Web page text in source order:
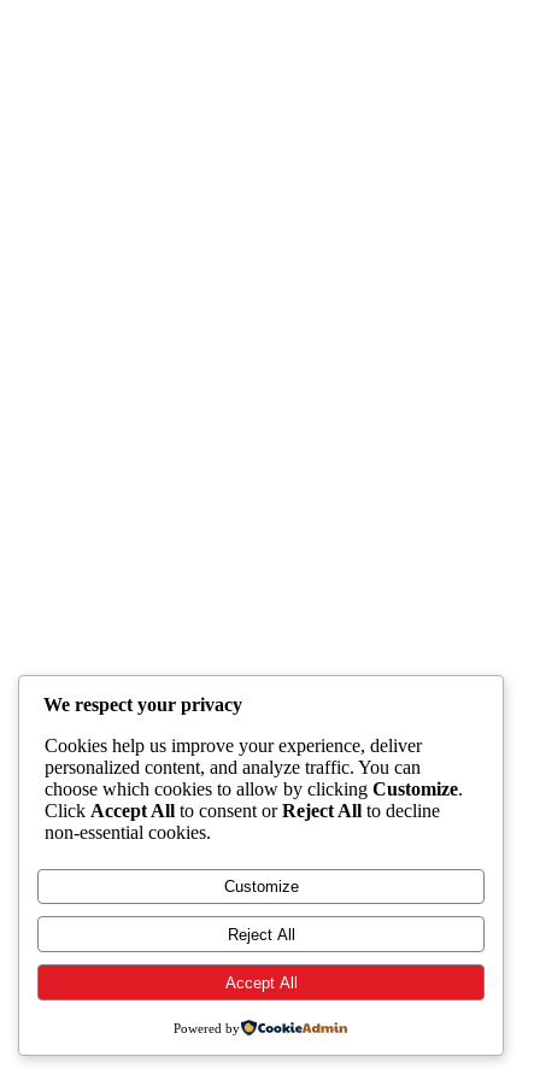
We respect your privacy
Cookies help us improve your experience, deliver
personalized content, and analyze traffic. You can
choose which cookies to allow by clicking Customize.
Click Accept All to consent orReject All to decline
non-essential cookies.
Customize
Reject All
Accept All
Powered by